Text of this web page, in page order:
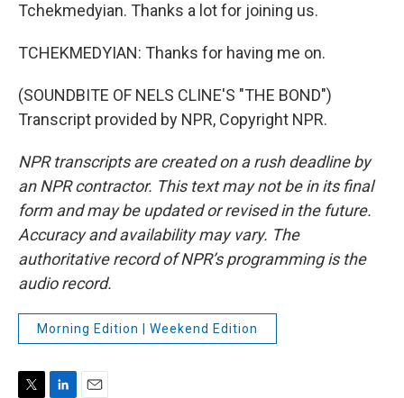
Tchekmedyian. Thanks a lot for joining us.
TCHEKMEDYIAN: Thanks for having me on.
(SOUNDBITE OF NELS CLINE'S "THE BOND")
Transcript provided by NPR, Copyright NPR.
NPR transcripts are created on a rush deadline by
an NPR contractor. This text may not be in its final
form and may be updated or revised in the future.
Accuracy and availability may vary. The
authoritative record of NPR’s programming is the
audio record.
Morning Edition | Weekend Edition